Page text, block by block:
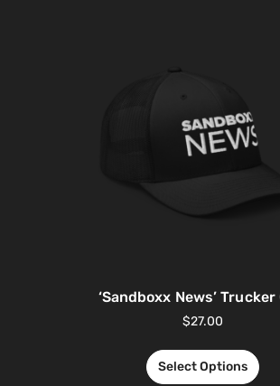
‘Sandboxx News’ Trucker
$27.00
Select Options